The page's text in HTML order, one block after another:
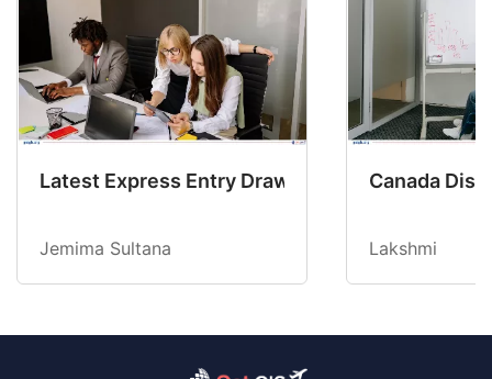
Latest Express Entry Draw Invites CEC
Jemima Sultana
Canada
Lakshmi